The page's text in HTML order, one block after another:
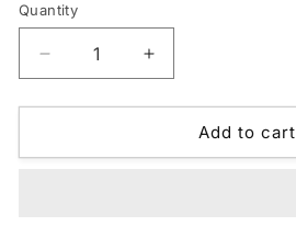
Quantity
Decrease
quantity
for
babies
Increase
quantity
for
Canpol
babies
Add to cart